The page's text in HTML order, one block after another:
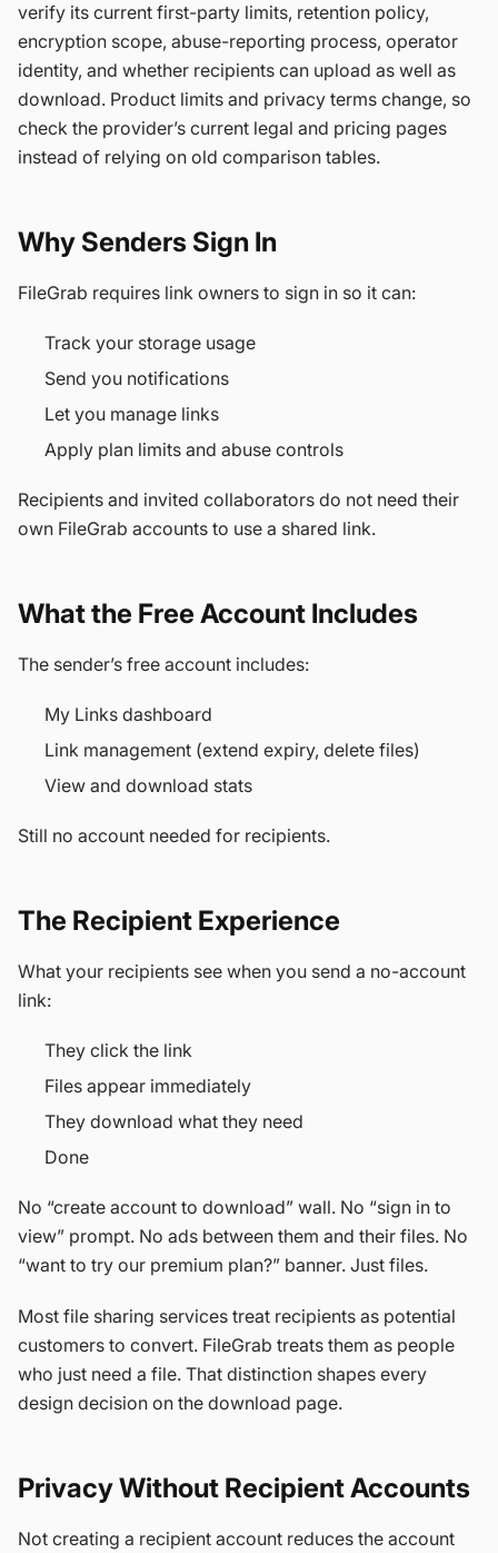
verify its current first-party limits, retention policy,
encryption scope, abuse-reporting process, operator
identity, and whether recipients can upload as well as
download. Product limits and privacy terms change, so
check the provider’s current legal and pricing pages
instead of relying on old comparison tables.
Why Senders Sign In
FileGrab requires link owners to sign in so it can:
Track your storage usage
Send you notifications
Let you manage links
Apply plan limits and abuse controls
Recipients and invited collaborators do not need their
own FileGrab accounts to use a shared link.
What the Free Account Includes
The sender’s free account includes:
My Links dashboard
Link management (extend expiry, delete files)
View and download stats
Still no account needed for recipients.
The Recipient Experience
What your recipients see when you send a no-account
link:
They click the link
Files appear immediately
They download what they need
Done
No “create account to download” wall. No “sign in to
view” prompt. No ads between them and their files. No
“want to try our premium plan?” banner. Just files.
Most file sharing services treat recipients as potential
customers to convert. FileGrab treats them as people
who just need a file. That distinction shapes every
design decision on the download page.
Privacy Without Recipient Accounts
Not creating a recipient account reduces the account